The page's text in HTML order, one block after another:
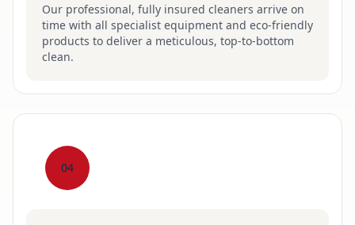
Our professional, fully insured cleaners arrive on
time with all specialist equipment and eco-friendly
products to deliver a meticulous, top-to-bottom
clean.
04